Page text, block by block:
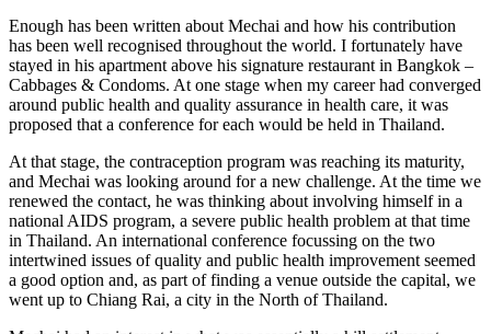
Enough has been written about Mechai and how his contribution
has been well recognised throughout the world. I fortunately have
stayed in his apartment above his signature restaurant in Bangkok –
Cabbages & Condoms. At one stage when my career had converged
around public health and quality assurance in health care, it was
proposed that a conference for each would be held in Thailand.
At that stage, the contraception program was reaching its maturity,
and Mechai was looking around for a new challenge. At the time we
renewed the contact, he was thinking about involving himself in a
national AIDS program, a severe public health problem at that time
in Thailand. An international conference focussing on the two
intertwined issues of quality and public health improvement seemed
a good option and, as part of finding a venue outside the capital, we
went up to Chiang Rai, a city in the North of Thailand.